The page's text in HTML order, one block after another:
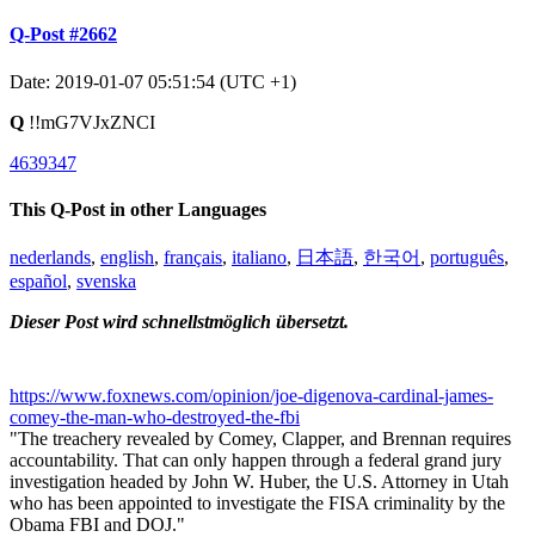
Q-Post #2662
Date: 2019-01-07 05:51:54 (UTC +1)
Q !!mG7VJxZNCI
4639347
This Q-Post in other Languages
nederlands, english, français, italiano, 日本語, 한국어 , português,
español, svenska
Dieser Post wird schnellstmöglich übersetzt.
https://www.foxnews.com/opinion/joe-digenova-cardinal-james-
comey-the-man-who-destroyed-the-fbi
"The treachery revealed by Comey, Clapper, and Brennan requires
accountability. That can only happen through a federal grand jury
investigation headed by John W. Huber, the U.S. Attorney in Utah
who has been appointed to investigate the FISA criminality by the
Obama FBI and DOJ."